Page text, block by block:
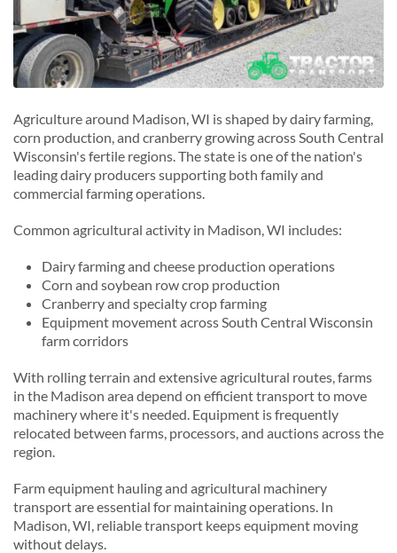
Agriculture around Madison, WI is shaped by dairy farming,
corn production, and cranberry growing across South Central
Wisconsin's fertile regions. The state is one of the nation's
leading dairy producers supporting both family and
commercial farming operations.
Common agricultural activity in Madison, WI includes:
Dairy farming and cheese production operations
Corn and soybean row crop production
Cranberry and specialty crop farming
Equipment movement across South Central Wisconsin
farm corridors
With rolling terrain and extensive agricultural routes, farms
in the Madison area depend on efficient transport to move
machinery where it's needed. Equipment is frequently
relocated between farms, processors, and auctions across the
region.
Farm equipment hauling and agricultural machinery
transport are essential for maintaining operations. In
Madison, WI, reliable transport keeps equipment moving
without delays.